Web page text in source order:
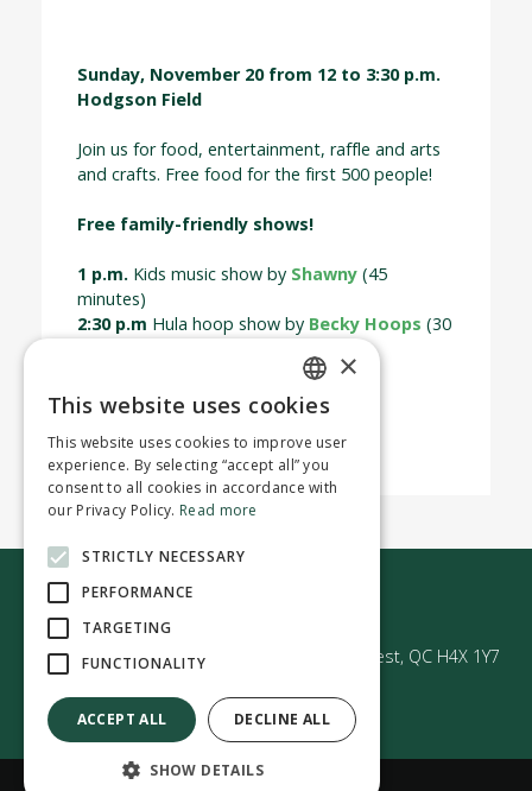
Sunday, November 20 from 12 to 3:30 p.m.
Hodgson Field
Join us for food, entertainment, raffle and arts
and crafts. Free food for the first 500 people!
Free family-friendly shows!
1 p.m. Kids music show by Shawny (45
minutes)
2:30 p.m Hula hoop show by Becky Hoops (30
For more information
Contact us
50 Avenue Westminster Sud | Montréal-Ouest, QC H4X 1Y7
Confidentiality policy
ENGLISH
FRENCH
×
This website uses cookies
This website uses cookies to improve user
experience. By selecting “accept all” you
consent to all cookies in accordance with
our Privacy Policy. Read more
STRICTLY NECESSARY
PERFORMANCE
TARGETING
FUNCTIONALITY
ACCEPT ALL DECLINE ALL
SHOW DETAILS